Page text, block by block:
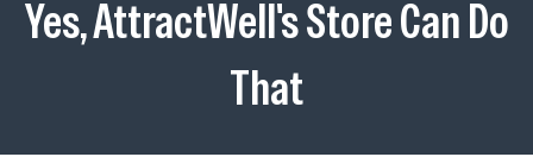
Yes, AttractWell's Store Can Do
That